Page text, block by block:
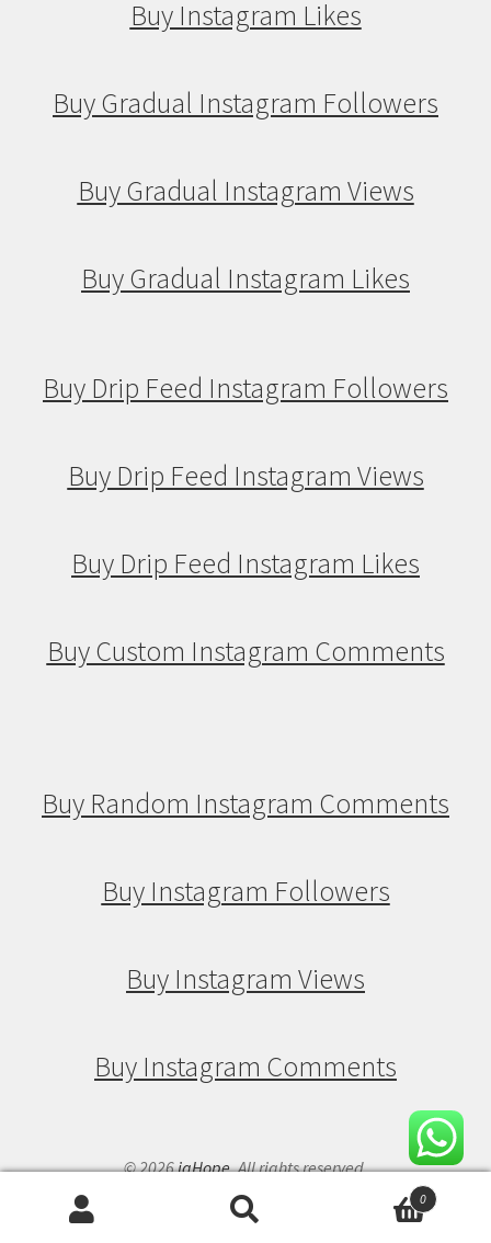
Buy Instagram Likes
Buy Gradual Instagram Followers
Buy Gradual Instagram Views
Buy Gradual Instagram Likes
Buy Drip Feed Instagram Followers
Buy Drip Feed Instagram Views
Buy Drip Feed Instagram Likes
Buy Custom Instagram Comments
Buy Random Instagram Comments
Buy Instagram Followers
Buy Instagram Views
Buy Instagram Comments
0
© 2026igHope. All rights reserved.